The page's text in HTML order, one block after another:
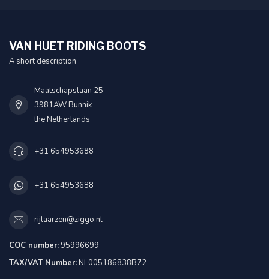
VAN HUET RIDING BOOTS
A short description
Maatschapslaan 25
3981AW Bunnik
the Netherlands
+31 654953688
+31 654953688
rijlaarzen@ziggo.nl
COC number:95996699
TAX/VAT Number:NL005186838B72